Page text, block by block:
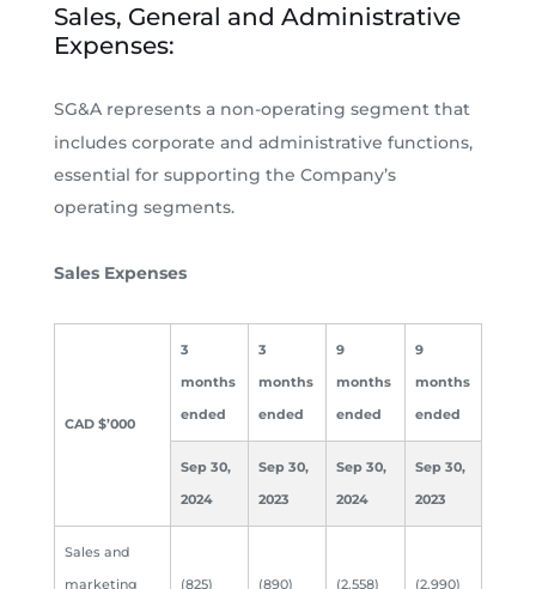
Sales, General and Administrative
Expenses:
SG&A represents a non-operating segment that
includes corporate and administrative functions,
essential for supporting the Company’s
operating segments.
Sales Expenses
CAD $’000
3
months
ended
3
months
ended
9
months
ended
9
months
ended
Sep 30,
2024
Sep 30,
2023
Sep 30,
2024
Sep 30,
2023
Sales and
marketing
(825) (890) (2,558) (2,990)